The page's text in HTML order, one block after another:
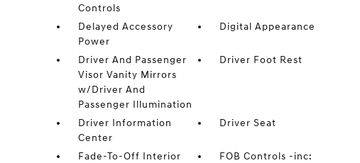
Controls
Delayed Accessory
Power
Digital Appearance
Driver And Passenger
Visor Vanity Mirrors
w/Driver And
Passenger Illumination
Driver Foot Rest
Driver Information
Center
Driver Seat
Fade-To-Off Interior
FOB Controls -inc: